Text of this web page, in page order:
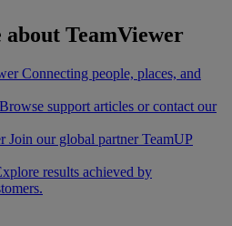
TeamViewer
Connecting people, places, and
Browse support articles or contact our
Join our global partner TeamUP
results achieved by